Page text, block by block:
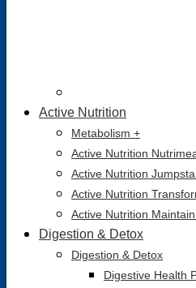
Active Nutrition
Metabolism +
Active Nutrition
Active Nutrition
Active Nutrition
Active Nutrition
Digestion & Detox
Digestion & Detox
Digestive Health